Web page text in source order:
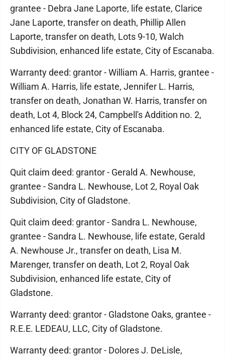
grantee - Debra Jane Laporte, life estate, Clarice
Jane Laporte, transfer on death, Phillip Allen
Laporte, transfer on death, Lots 9-10, Walch
Subdivision, enhanced life estate, City of Escanaba.
Warranty deed: grantor - William A. Harris, grantee -
William A. Harris, life estate, Jennifer L. Harris,
transfer on death, Jonathan W. Harris, transfer on
death, Lot 4, Block 24, Campbell's Addition no. 2,
enhanced life estate, City of Escanaba.
CITY OF GLADSTONE
Quit claim deed: grantor - Gerald A. Newhouse,
grantee - Sandra L. Newhouse, Lot 2, Royal Oak
Subdivision, City of Gladstone.
Quit claim deed: grantor - Sandra L. Newhouse,
grantee - Sandra L. Newhouse, life estate, Gerald
A. Newhouse Jr., transfer on death, Lisa M.
Marenger, transfer on death, Lot 2, Royal Oak
Subdivision, enhanced life estate, City of
Gladstone.
Warranty deed: grantor - Gladstone Oaks, grantee -
R.E.E. LEDEAU, LLC, City of Gladstone.
Warranty deed: grantor - Dolores J. DeLisle,